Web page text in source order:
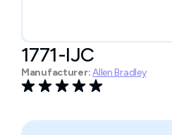
1771-IJC
Manufacturer:Allen Bradley